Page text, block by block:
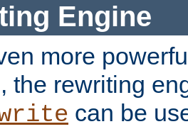
Engine
more
the rewriting
can be